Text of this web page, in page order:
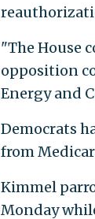
"The House
opposition
Energy and
Democrats
from
Kimmel
Monday